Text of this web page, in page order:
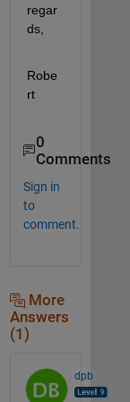
regar
ds,
Robe
rt
0
Comments
Sign in
to
comment.
More
Answers
(1)
dpb